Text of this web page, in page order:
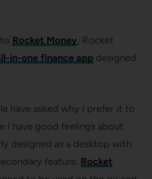
Rocket Money, Rocket
in-one finance app designed
have asked why I prefer it to
I have good feelings about
designed as a desktop with
feature. Rocket